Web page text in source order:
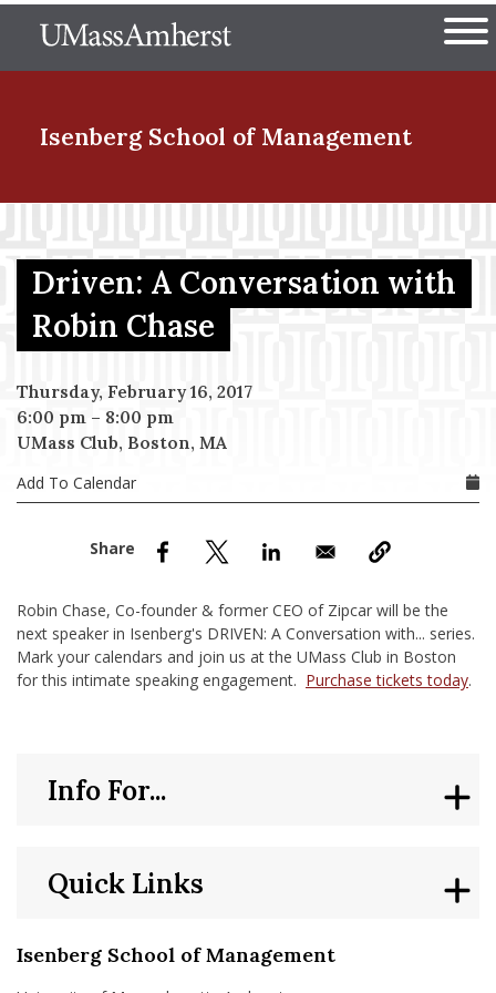
to
The University of
Isenberg School of Management
Menu Item
Menu Item
Menu Item
Menu Item
Driven: A Conversation with
Robin Chase
Thursday, February 16, 2017
6:00 pm – 8:00 pm
UMass Club, Boston, MA
Add To Calendar
Robin Chase, Co-founder & former CEO of Zipcar will be the
next speaker in Isenberg's DRIVEN: A Conversation with... series.
Mark your calendars and join us at the UMass Club in Boston
for this intimate speaking engagement. Purchase tickets today.
Isenberg School of Management
Quick Links
Info For...